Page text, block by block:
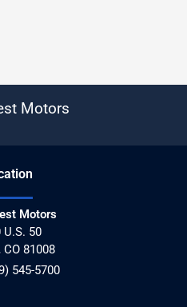
Motors
Motors
U.S. 50
CO 81008
545-5700